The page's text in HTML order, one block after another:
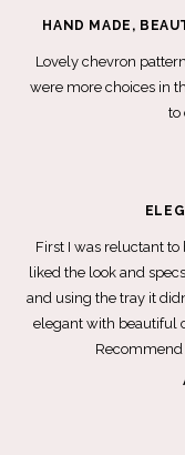
Lovely chevron
were more choices in
to
HAND MADE,
First I was reluctant
liked the look and
and using the tray it
elegant with beautiful